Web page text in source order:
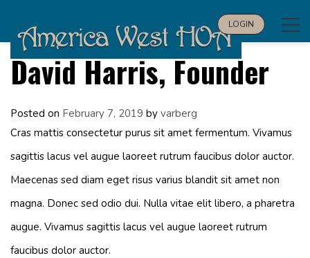
LOGIN
David Harris, Founder
Posted on February 7, 2019 by varberg
Cras mattis consectetur purus sit amet fermentum. Vivamus
sagittis lacus vel augue laoreet rutrum faucibus dolor auctor.
Maecenas sed diam eget risus varius blandit sit amet non
magna. Donec sed odio dui. Nulla vitae elit libero, a pharetra
augue. Vivamus sagittis lacus vel augue laoreet rutrum
faucibus dolor auctor.